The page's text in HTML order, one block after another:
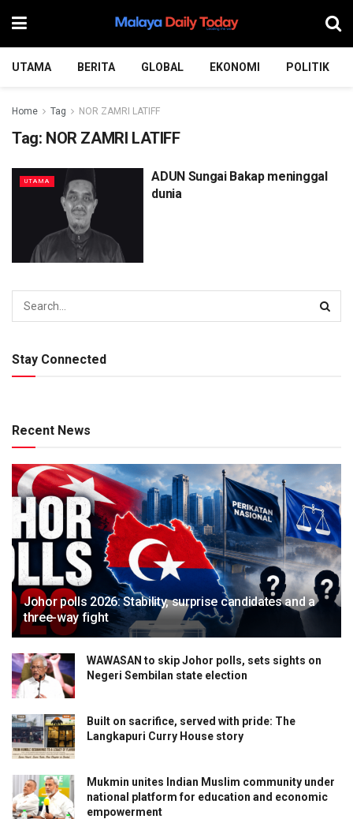
UTAMA BERITA GLOBAL EKONOMI POLITIK
Home Tag NOR ZAMRI LATIFF
Tag: NOR ZAMRI LATIFF
UTAMA
ADUN Sungai Bakap meninggal
dunia
Stay Connected
Recent News
Johor polls 2026: Stability, surprise candidates and a
three-way fight
WAWASAN to skip Johor polls, sets sights on
Negeri Sembilan state election
Built on sacrifice, served with pride: The
Langkapuri Curry House story
Mukmin unites Indian Muslim community under
national platform for education and economic
empowerment